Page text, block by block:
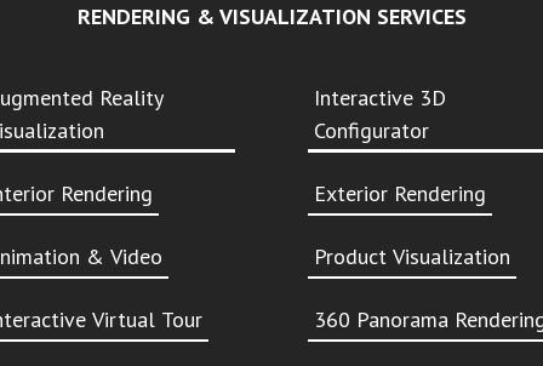
RENDERING & VISUALIZATION SERVICES
Reality
Interactive 3D
Configurator
Rendering Exterior Rendering
& Video Product Visualization
Virtual Tour 360 Panorama